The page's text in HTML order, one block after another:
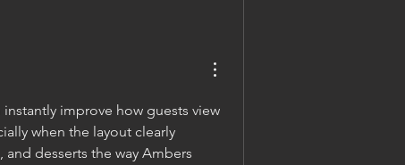
improve how guests view
when the layout clearly
and desserts the way Ambers